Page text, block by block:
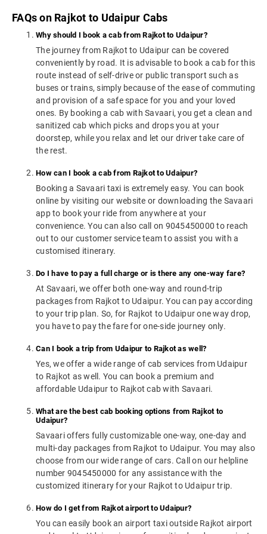
FAQs on Rajkot to Udaipur Cabs
Why should I book a cab from Rajkot to Udaipur?
The journey from Rajkot to Udaipur can be covered
conveniently by road. It is advisable to book a cab for this
route instead of self-drive or public transport such as
buses or trains, simply because of the ease of commuting
and provision of a safe space for you and your loved
ones. By booking a cab with Savaari, you get a clean and
sanitized cab which picks and drops you at your
doorstep, while you relax and let our driver take care of
the rest.
How can I book a cab from Rajkot to Udaipur?
Booking a Savaari taxi is extremely easy. You can book
online by visiting our website or downloading the Savaari
app to book your ride from anywhere at your
convenience. You can also call on 9045450000 to reach
out to our customer service team to assist you with a
customised itinerary.
Do I have to pay a full charge or is there any one-way fare?
At Savaari, we offer both one-way and round-trip
packages from Rajkot to Udaipur. You can pay according
to your trip plan. So, for Rajkot to Udaipur one way drop,
you have to pay the fare for one-side journey only.
Can I book a trip from Udaipur to Rajkot as well?
Yes, we offer a wide range of cab services from Udaipur
to Rajkot as well. You can book a premium and
affordable Udaipur to Rajkot cab with Savaari.
What are the best cab booking options from Rajkot to
Udaipur?
Savaari offers fully customizable one-way, one-day and
multi-day packages from Rajkot to Udaipur. You may also
choose from our wide range of cars. Call on our helpline
number 9045450000 for any assistance with the
customized itinerary for your Rajkot to Udaipur trip.
How do I get from Rajkot airport to Udaipur?
You can easily book an airport taxi outside Rajkot airport